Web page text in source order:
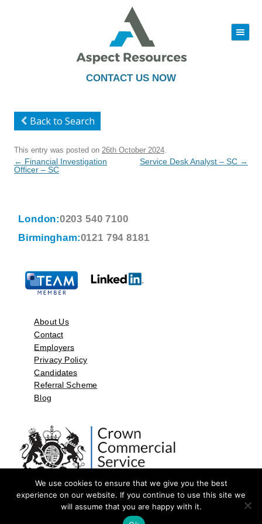
CONTACT US NOW
|||
to
Back to Search
This entry was posted on 26th October 2024
Post
navigation
← Financial Investigation
Officer – SC
Service Desk Analyst – SC →
London:0203 540 7100
Birmingham:0121 794 8181
About Us
Contact
Employers
Privacy Policy
Candidates
Referral Scheme
Blog
©2026 by Aspect Resources Limited. | Design and Developed by
We use cookies to ensure that we give you the best
experience on our website. If you continue to use this site we
will assume that you are happy with it.